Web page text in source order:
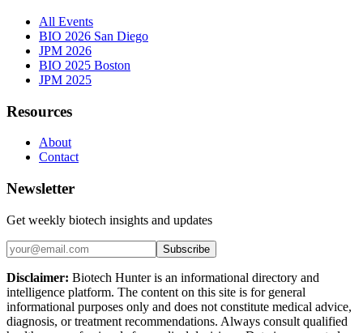
All Events
BIO 2026 San Diego
JPM 2026
BIO 2025 Boston
JPM 2025
Resources
About
Contact
Newsletter
Get weekly biotech insights and updates
Subscribe
Disclaimer: Biotech Hunter is an informational directory and
intelligence platform. The content on this site is for general
informational purposes only and does not constitute medical advice,
diagnosis, or treatment recommendations. Always consult qualified